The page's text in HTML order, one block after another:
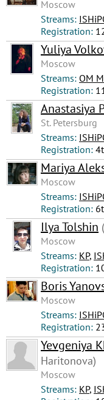
Moscow
Streams:
Registration:
Yuliya
Moscow
Streams: OM
Registration:
Anastasiya
St. Petersburg
Streams:
Registration:
Mariya
Moscow
Streams:
Registration:
Ilya Tolshin
Moscow
Streams: КР,
Registration:
Boris
Moscow
Streams:
Registration:
Yevgeniya
Haritonova)
Moscow
Streams: КР,